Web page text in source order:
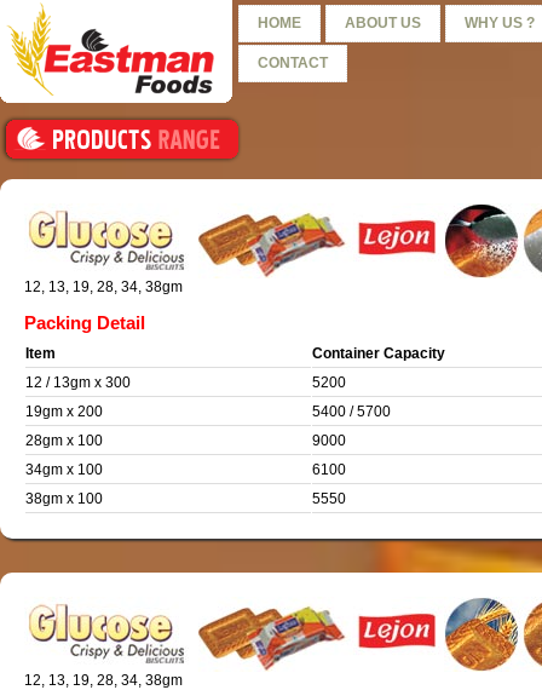
HOME ABOUT US WHY US ?
CONTACT
12, 13, 19, 28, 34, 38gm
Packing Detail
Item
Container Capacity
12 / 13gm x 300
5200
19gm x 200
5400 / 5700
28gm x 100
9000
34gm x 100
6100
38gm x 100
5550
12, 13, 19, 28, 34, 38gm